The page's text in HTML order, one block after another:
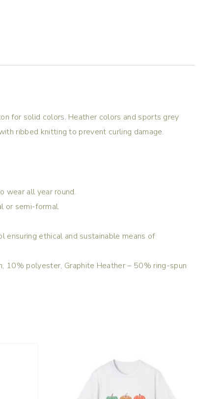
for solid colors. Heather colors and sports grey
ribbed knitting to prevent curling damage.
wear all year round.
or semi-formal.
ensuring ethical and sustainable means of
10% polyester, Graphite Heather – 50% ring-spun